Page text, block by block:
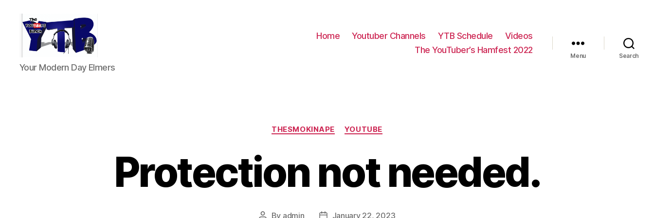
The
YouTubers
Your Modern Day Elmers
Home Youtuber Channels YTB Schedule
Videos
The YouTuber’s Hamfest 2022
Menu Search
Categories
THESMOKINAPE YOUTUBE
Protection not needed.
By admin January 22, 2023